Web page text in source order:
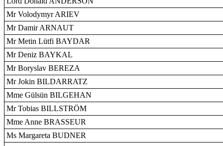
Mr Volodymyr ARIEV
Mr Damir ARNAUT
Mr Metin Lütfi BAYDAR
Mr Deniz BAYKAL
Mr Boryslav BEREZA
Mr Jokin BILDARRATZ
Mme Gülsün BILGEHAN
Mr Tobias BILLSTRÖM
Mme Anne BRASSEUR
Ms Margareta BUDNER